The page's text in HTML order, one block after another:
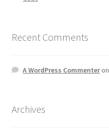
Recent Comments
A WordPress Commenteron
Archives